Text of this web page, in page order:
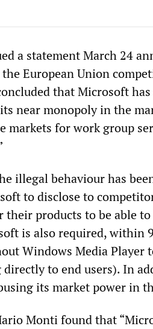
a statement March 24
European Union
that Microsoft
near monopoly in the
markets for work group
illegal behaviour has
to disclose to
products to be able to
is also required, within
Windows Media Player
to end users). In
its market power in
Monti found that